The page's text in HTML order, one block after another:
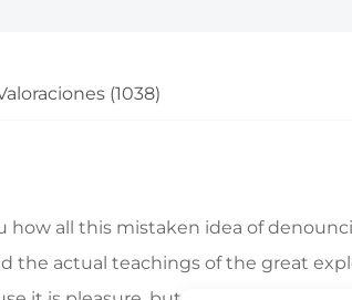
(1038)
how all this mistaken idea of
the actual teachings of the great